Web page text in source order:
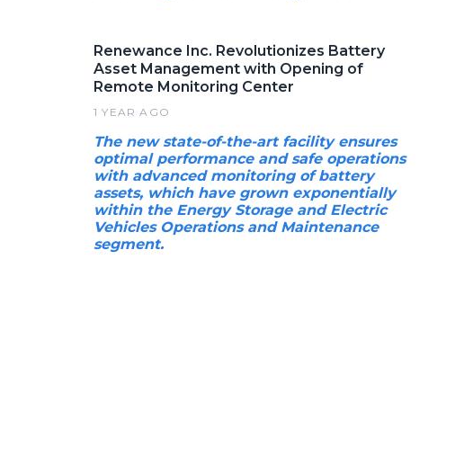
Renewance Inc. Revolutionizes Battery
Asset Management with Opening of
Remote Monitoring Center
1 YEAR AGO
The new state-of-the-art facility ensures
optimal performance and safe operations
with advanced monitoring of battery
assets, which have grown exponentially
within the Energy Storage and Electric
Vehicles Operations and Maintenance
segment.